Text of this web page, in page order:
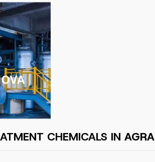
CHEMICALS IN AGRA